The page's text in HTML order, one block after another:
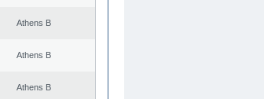
Athens B
Athens B
Athens B